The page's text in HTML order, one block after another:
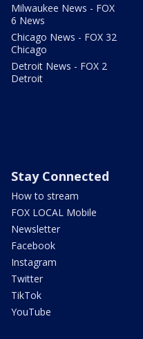
Milwaukee News - FOX
6 News
Chicago News - FOX 32
Chicago
Detroit News - FOX 2
Detroit
Stay Connected
How to stream
FOX LOCAL Mobile
Newsletter
Facebook
Instagram
Twitter
TikTok
YouTube